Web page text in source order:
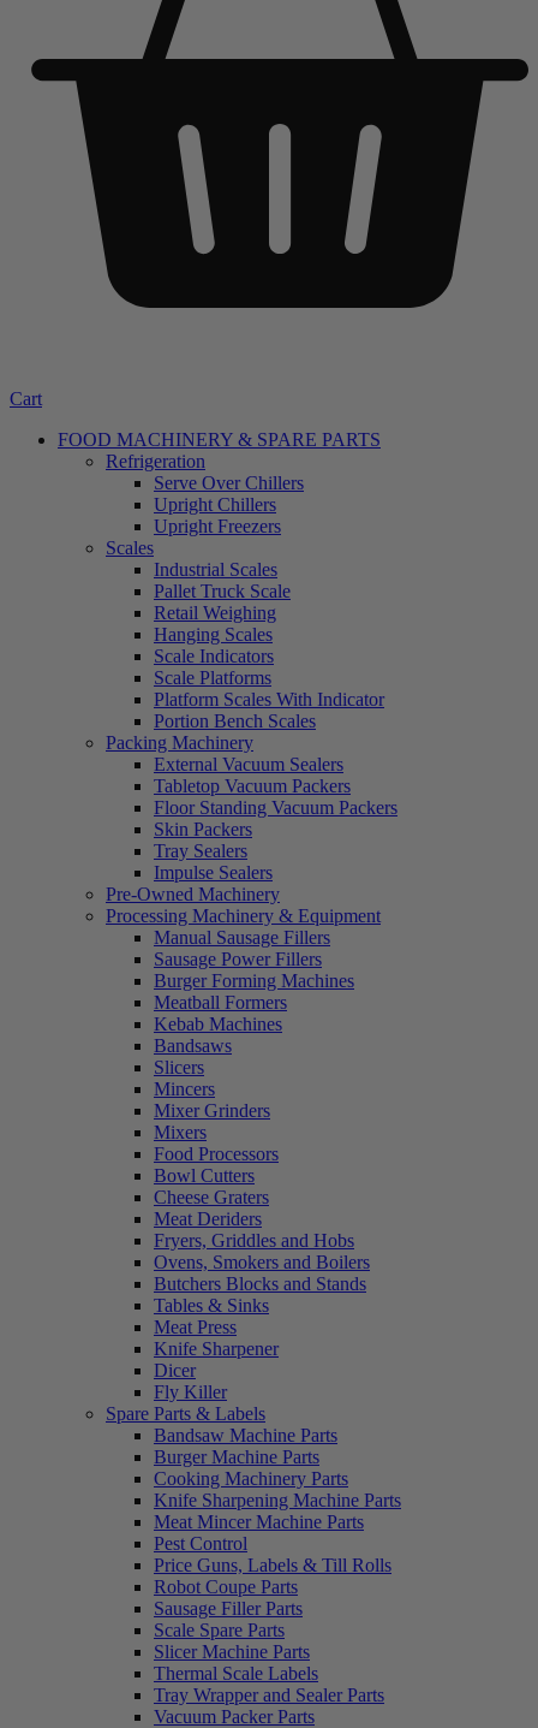
Cart
FOOD MACHINERY & SPARE PARTS
Refrigeration
Serve Over Chillers
Upright Chillers
Upright Freezers
Scales
Industrial Scales
Pallet Truck Scale
Retail Weighing
Hanging Scales
Scale Indicators
Scale Platforms
Platform Scales With Indicator
Portion Bench Scales
Packing Machinery
External Vacuum Sealers
Tabletop Vacuum Packers
Floor Standing Vacuum Packers
Skin Packers
Tray Sealers
Impulse Sealers
Pre-Owned Machinery
Processing Machinery & Equipment
Manual Sausage Fillers
Sausage Power Fillers
Burger Forming Machines
Meatball Formers
Kebab Machines
Bandsaws
Slicers
Mincers
Mixer Grinders
Mixers
Food Processors
Bowl Cutters
Cheese Graters
Meat Deriders
Fryers, Griddles and Hobs
Ovens, Smokers and Boilers
Butchers Blocks and Stands
Tables & Sinks
Meat Press
Knife Sharpener
Dicer
Fly Killer
Spare Parts & Labels
Bandsaw Machine Parts
Burger Machine Parts
Cooking Machinery Parts
Knife Sharpening Machine Parts
Meat Mincer Machine Parts
Pest Control
Price Guns, Labels & Till Rolls
Robot Coupe Parts
Sausage Filler Parts
Scale Spare Parts
Slicer Machine Parts
Thermal Scale Labels
Tray Wrapper and Sealer Parts
Vacuum Packer Parts